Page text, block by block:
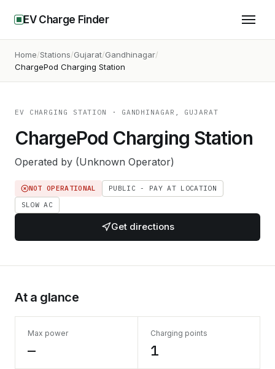
EV Charge Finder
Home Stations Gujarat Gandhinagar
ChargePod Charging Station
EV CHARGING STATION · GANDHINAGAR, GUJARAT
ChargePod Charging Station
Operated by (Unknown Operator)
NOT OPERATIONAL
PUBLIC - PAY AT LOCATION
SLOW AC
Get directions
At a glance
Max power
—
Charging points
1